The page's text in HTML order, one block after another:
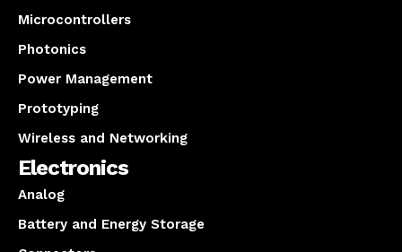
Microcontrollers
Photonics
Power Management
Prototyping
Wireless and Networking
Electronics
Analog
Battery and Energy Storage